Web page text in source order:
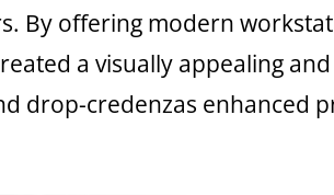
By offering modern
a visually appealing
drop-credenzas enhanced